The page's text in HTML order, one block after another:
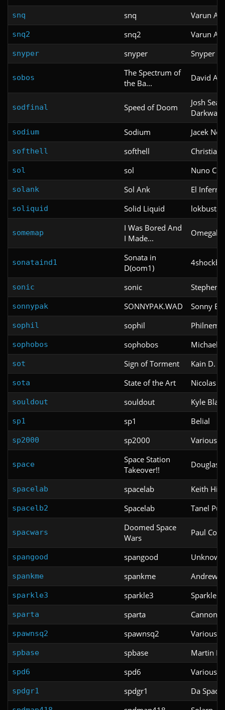
snq snq Varun
snq2 snq2 Varun
snyper snyper Snyper
sobos
The Spectrum of
the Ba...
David
sodfinal Speed of Doom
Josh
sodium Sodium Jacek
softhell softhell Christian
sol sol Nuno
solank Sol Ank El Inferno
soliquid Solid Liquid
somemap
I Was Bored And
I Made...
sonataind1
Sonata in
D(oom1)
sonic sonic Stephen
sonnypak SONNYPAK.WAD Sonny
sophil sophil
sophobos sophobos Michael
sot Sign of Torment Kain D.
sota State of the Art Nicolas
souldout souldout Kyle
sp1 sp1 Belial
sp2000 sp2000 Various
space
Space Station
Takeover!!
Douglas
spacelab spacelab Keith
spacelb2 Spacelab Tanel
spacwars
Doomed Space
Wars
Paul
spangood spangood Unknown
spankme spankme Andrew
sparkle3 sparkle3 Sparkle
sparta sparta
spawnsq2 spawnsq2 Various
spbase spbase Martin
spd6 spd6 Various
spdgr1 spdgr1 Da